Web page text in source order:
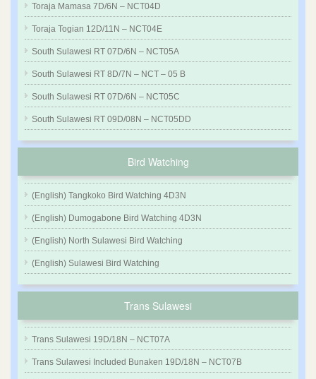
Toraja Mamasa 7D/6N – NCT04D
Toraja Togian 12D/11N – NCT04E
South Sulawesi RT 07D/6N – NCT05A
South Sulawesi RT 8D/7N – NCT – 05 B
South Sulawesi RT 07D/6N – NCT05C
South Sulawesi RT 09D/08N – NCT05DD
Bird Watching
(English) Tangkoko Bird Watching 4D3N
(English) Dumogabone Bird Watching 4D3N
(English) North Sulawesi Bird Watching
(English) Sulawesi Bird Watching
Trans Sulawesi
Trans Sulawesi 19D/18N – NCT07A
Trans Sulawesi Included Bunaken 19D/18N – NCT07B